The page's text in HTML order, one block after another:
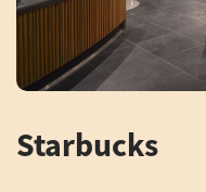
Starbucks